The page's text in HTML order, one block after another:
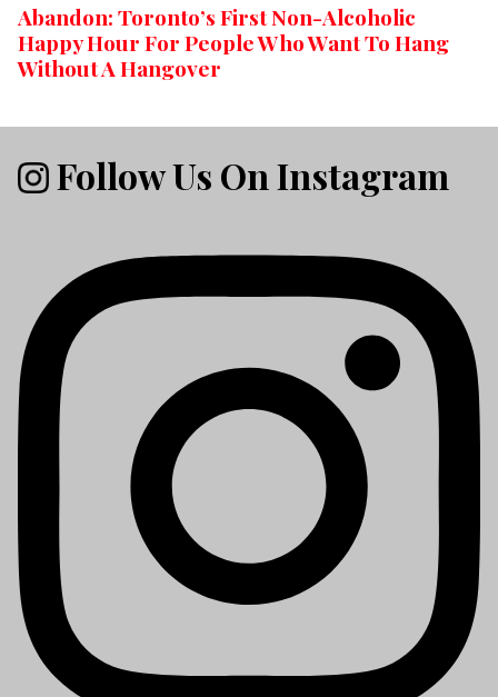
Abandon: Toronto’s First Non-Alcoholic
Happy Hour For People Who Want To Hang
Without A Hangover
Follow Us On Instagram